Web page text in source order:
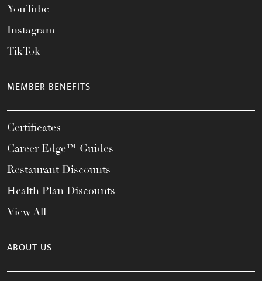
YouTube
Instagram
TikTok
MEMBER BENEFITS
Certificates
Career Edge™ Guides
Restaurant Discounts
Health Plan Discounts
View All
ABOUT US